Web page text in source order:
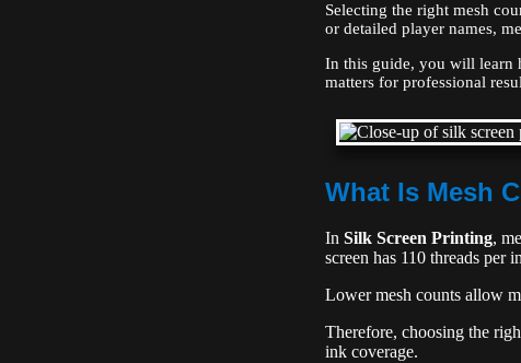
Selecting the right mesh
or detailed player names,
In this guide, you will learn
matters for professional
What Is Mesh
In Silk Screen Printing,
screen has 110 threads per
Lower mesh counts allow
Therefore, choosing the
ink coverage.